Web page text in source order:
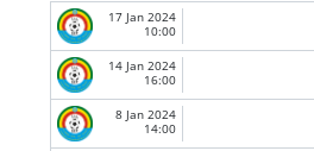
17 Jan 2024
10:00
14 Jan 2024
16:00
8 Jan 2024
14:00